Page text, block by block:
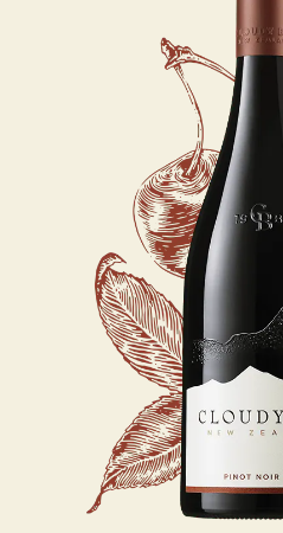
Wine Club
WHERE TO BUY
NEWSLETTER
SUBSCRIBE TO